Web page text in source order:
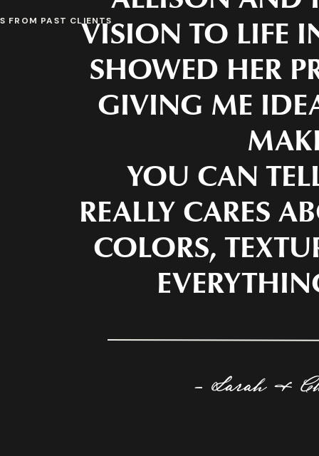
- Sarah &
VISION TO LIFE
SHOWED HER
GIVING ME
YOU CAN
REALLY CARES
COLORS,
FROM PAST CLIENTS